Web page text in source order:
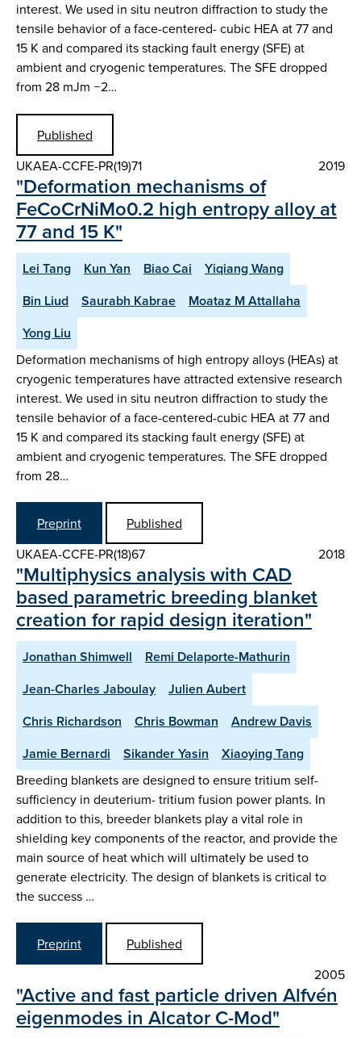
interest. We used in situ neutron diffraction to study the
tensile behavior of a face-centered- cubic HEA at 77 and
15 K and compared its stacking fault energy (SFE) at
ambient and cryogenic temperatures. The SFE dropped
from 28 mJm −2…
Published
UKAEA-CCFE-PR(19)71
2019
"Deformation mechanisms of
FeCoCrNiMo0.2 high entropy alloy at
77 and 15 K"
Lei Tang Kun Yan Biao Cai
Yiqiang Wang
Bin Liud
Saurabh Kabrae
Moataz M Attallaha
Yong Liu
Deformation mechanisms of high entropy alloys (HEAs) at
cryogenic temperatures have attracted extensive research
interest. We used in situ neutron diffraction to study the
tensile behavior of a face-centered-cubic HEA at 77 and
15 K and compared its stacking fault energy (SFE) at
ambient and cryogenic temperatures. The SFE dropped
from 28…
Preprint
Published
UKAEA-CCFE-PR(18)67
2018
"Multiphysics analysis with CAD
based parametric breeding blanket
creation for rapid design iteration"
Jonathan Shimwell
Remi Delaporte-Mathurin
Jean-Charles Jaboulay
Julien Aubert
Chris Richardson
Chris Bowman
Andrew Davis
Jamie Bernardi
Sikander Yasin Xiaoying Tang
Breeding blankets are designed to ensure tritium self-
sufficiency in deuterium- tritium fusion power plants. In
addition to this, breeder blankets play a vital role in
shielding key components of the reactor, and provide the
main source of heat which will ultimately be used to
generate electricity. The design of blankets is critical to
the success …
Preprint
Published
2005
"Active and fast particle driven Alfvén
eigenmodes in Alcator C-Mod"